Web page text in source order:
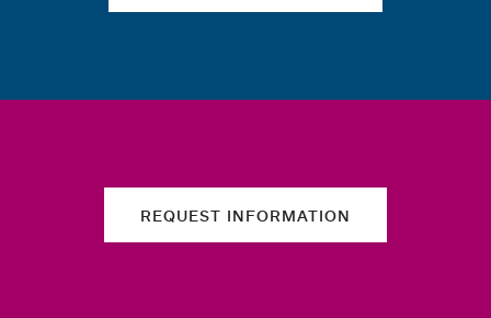
REQUEST INFORMATION